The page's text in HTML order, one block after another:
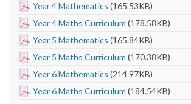
Year 4 Mathematics (165.53KB)
Year 4 Maths Curriculum (178.58KB)
Year 5 Mathematics (165.84KB)
Year 5 Maths Curriculum (170.38KB)
Year 6 Mathematics (214.97KB)
Year 6 Maths Curriculum (184.54KB)